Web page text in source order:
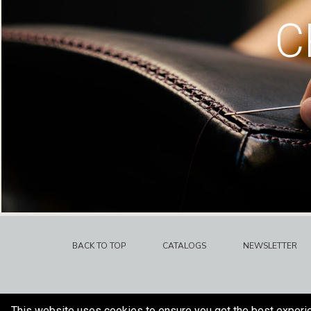
BACK TO TOP CATALOGS NEWSLETTER